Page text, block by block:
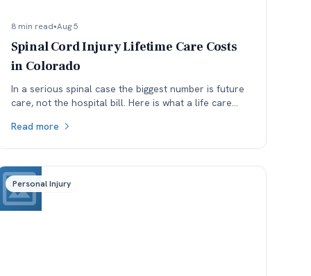
8 min read•Aug 5
Spinal Cord Injury Lifetime Care Costs
in Colorado
In a serious spinal case the biggest number is future
care, not the hospital bill. Here is what a life care
Read more
Personal Injury